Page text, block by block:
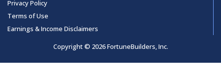
Privacy Policy
Terms of Use
Earnings & Income Disclaimers
Copyright © 2026 FortuneBuilders, Inc.